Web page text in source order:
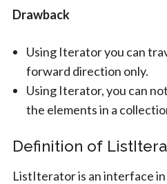
Drawback
Using Iterator you can
forward direction only.
Using Iterator, you can
the elements in a
Definition of
ListIterator is an interface in